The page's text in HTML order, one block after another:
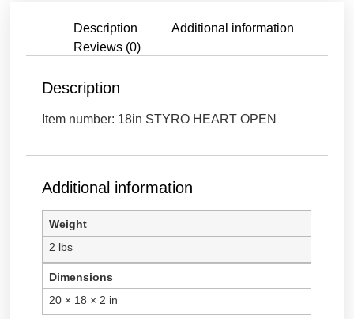
Description
Additional information
Reviews (0)
Description
Item number: 18in STYRO HEART OPEN
Additional information
Weight
2 lbs
Dimensions
20 × 18 × 2 in